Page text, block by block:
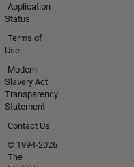
Application
Status
Terms of
Use
Modern
Slavery Act
Transparency
Statement
Contact Us
© 1994-2026
The